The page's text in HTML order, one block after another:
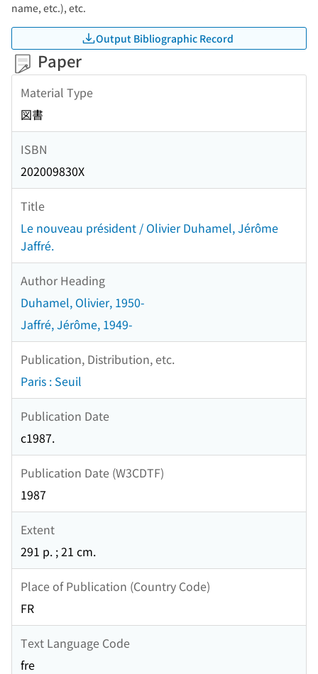
name, etc.), etc.
Output Bibliographic Record
Paper
Material Type
図書
ISBN
202009830X
Title
Le nouveau président / Olivier Duhamel, Jérôme
Jaffré.
Author Heading
Duhamel, Olivier, 1950-
Jaffré, Jérôme, 1949-
Publication, Distribution, etc.
Paris : Seuil
Publication Date
c1987.
Publication Date (W3CDTF)
1987
Extent
291 p. ; 21 cm.
Place of Publication (Country Code)
FR
Text Language Code
fre